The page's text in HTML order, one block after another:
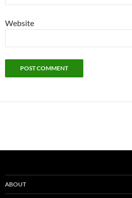
Website
ABOUT